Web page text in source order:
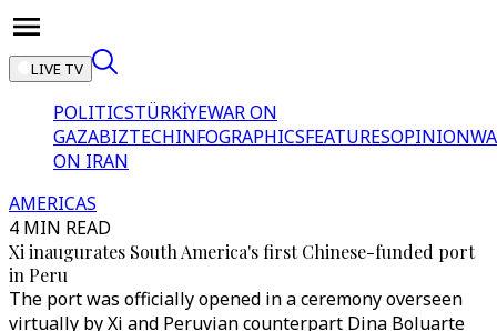
LIVE TV
POLITICSTÜRKİYEWAR ON
GAZABIZTECHINFOGRAPHICSFEATURESOPINION
ON IRAN
AMERICAS
4 MIN READ
Xi inaugurates South America's first Chinese-funded port
in Peru
The port was officially opened in a ceremony overseen
virtually by Xi and Peruvian counterpart Dina Boluarte